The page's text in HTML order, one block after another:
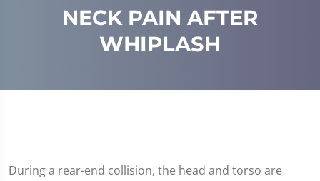
NECK PAIN AFTER
WHIPLASH
During a rear-end collision, the head and torso are